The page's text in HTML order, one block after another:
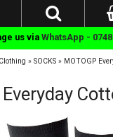
us viaWhatsApp -
» SOCKS» MOTOGP
Everyday